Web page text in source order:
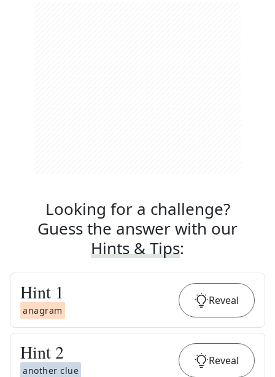
Looking for a challenge?
Guess the answer with our
Hints & Tips:
Hint 1
anagram
Reveal
Hint 2
another clue
Reveal